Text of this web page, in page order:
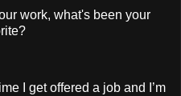
work, what's been your
I get offered a job and I’m